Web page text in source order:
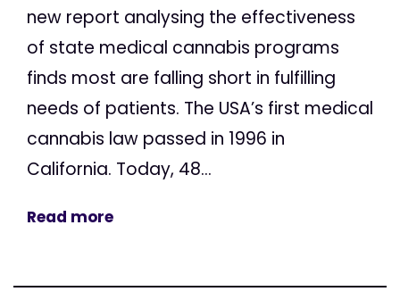
new report analysing the effectiveness
of state medical cannabis programs
finds most are falling short in fulfilling
needs of patients. The USA’s first medical
cannabis law passed in 1996 in
California. Today, 48...
Read more